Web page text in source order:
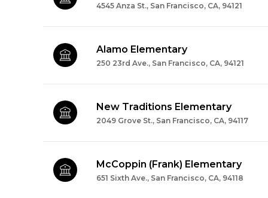
4545 Anza St., San Francisco, CA, 94121
Alamo Elementary
250 23rd Ave., San Francisco, CA, 94121
New Traditions Elementary
2049 Grove St., San Francisco, CA, 94117
McCoppin (Frank) Elementary
651 Sixth Ave., San Francisco, CA, 94118